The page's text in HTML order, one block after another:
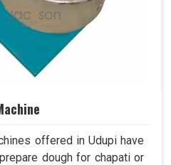
offered in Udupi have
dough for chapati or